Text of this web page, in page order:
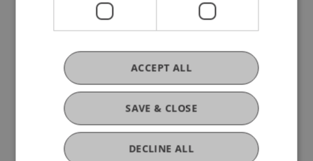
From left: Hannah Blecha and Angelika
Moosleithner (First Advisory)
LL.M. in International Taxation: “IMT Tax
Excellence Award”
SAVE & CLOSE
ACCEPT ALL
DECLINE ALL